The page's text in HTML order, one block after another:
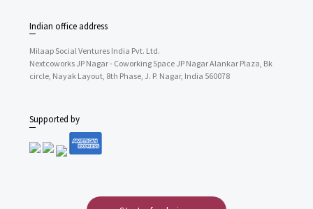
Indian office address
Milaap Social Ventures India Pvt. Ltd.
Nextcoworks JP Nagar - Coworking Space JP Nagar Alankar Plaza, Bk
circle, Nayak Layout, 8th Phase, J. P. Nagar, India 560078
Supported by